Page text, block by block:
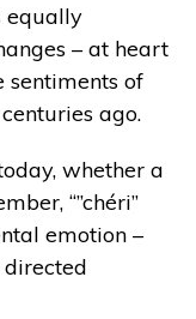
equally
– at heart
sentiments of
ago.
whether a
“”chéri”
emotion –
directed